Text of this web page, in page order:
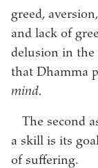
greed,
and lack of
delusion in
that Dhamma
mind.
The second
a skill is its
of suffering.